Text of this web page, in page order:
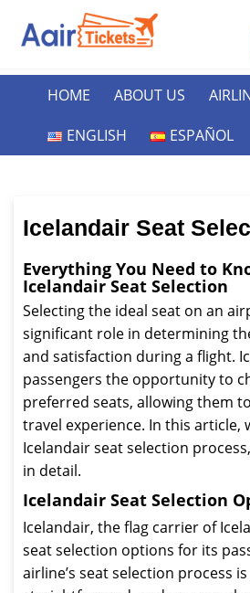
HOME ABOUT US
ENGLISH
ESPAÑOL
Icelandair Seat
Everything You Need to
Icelandair Seat Selection
Selecting the ideal seat on an
significant role in determining
and satisfaction during a flight.
passengers the opportunity to
preferred seats, allowing them
travel experience. In this article,
Icelandair seat selection
in detail.
Icelandair Seat Selection
Icelandair, the flag carrier of
seat selection options for its
airline’s seat selection process